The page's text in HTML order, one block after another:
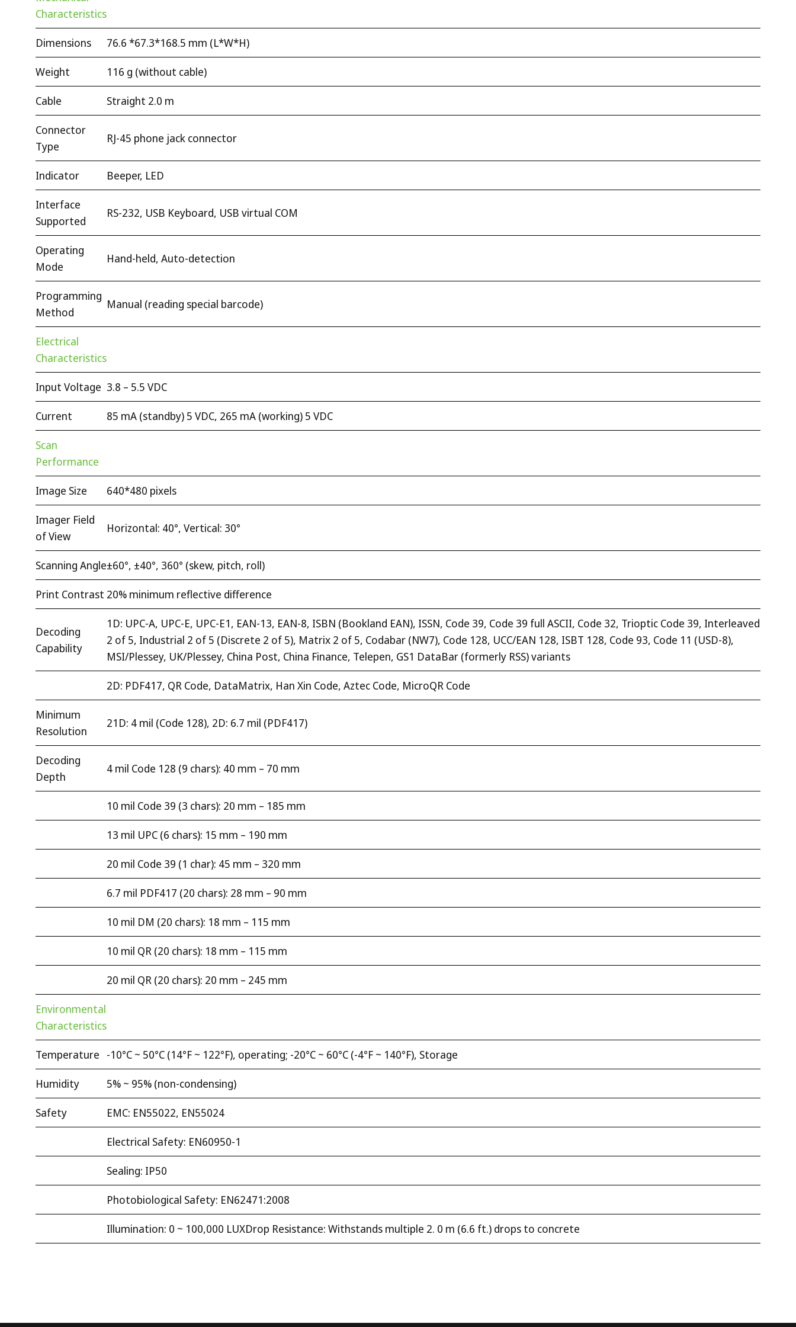
Characteristics
Dimensions 76.6 *67.3*168.5 mm (L*W*H)
Weight 116 g (without cable)
Cable Straight 2.0 m
Connector
Type
RJ-45 phone jack connector
Indicator Beeper, LED
Interface
Supported
RS-232, USB Keyboard, USB virtual COM
Operating
Mode
Hand-held, Auto-detection
Programming
Method
Manual (reading special barcode)
Electrical
Characteristics
Input Voltage 3.8 – 5.5 VDC
Current 85 mA (standby) 5 VDC, 265 mA (working) 5 VDC
Scan
Performance
Image Size 640*480 pixels
Imager Field
of View
Horizontal: 40°, Vertical: 30°
Scanning Angle±60°, ±40°, 360° (skew, pitch, roll)
Print Contrast 20% minimum reflective difference
Decoding
Capability
1D: UPC-A, UPC-E, UPC-E1, EAN-13, EAN-8, ISBN (Bookland EAN), ISSN, Code 39, Code 39 full ASCII, Code 32, Trioptic Code 39, Interleaved
2 of 5, Industrial 2 of 5 (Discrete 2 of 5), Matrix 2 of 5, Codabar (NW7), Code 128, UCC/EAN 128, ISBT 128, Code 93, Code 11 (USD-8),
MSI/Plessey, UK/Plessey, China Post, China Finance, Telepen, GS1 DataBar (formerly RSS) variants
2D: PDF417, QR Code, DataMatrix, Han Xin Code, Aztec Code, MicroQR Code
Minimum
Resolution
21D: 4 mil (Code 128), 2D: 6.7 mil (PDF417)
Decoding
Depth
4 mil Code 128 (9 chars): 40 mm – 70 mm
10 mil Code 39 (3 chars): 20 mm – 185 mm
13 mil UPC (6 chars): 15 mm – 190 mm
20 mil Code 39 (1 char): 45 mm – 320 mm
6.7 mil PDF417 (20 chars): 28 mm – 90 mm
10 mil DM (20 chars): 18 mm – 115 mm
10 mil QR (20 chars): 18 mm – 115 mm
20 mil QR (20 chars): 20 mm – 245 mm
Environmental
Characteristics
Temperature -10°C ~ 50°C (14°F ~ 122°F), operating; -20°C ~ 60°C (-4°F ~ 140°F), Storage
Humidity 5% ~ 95% (non-condensing)
Safety EMC: EN55022, EN55024
Electrical Safety: EN60950-1
Sealing: IP50
Photobiological Safety: EN62471:2008
Illumination: 0 ~ 100,000 LUXDrop Resistance: Withstands multiple 2. 0 m (6.6 ft.) drops to concrete